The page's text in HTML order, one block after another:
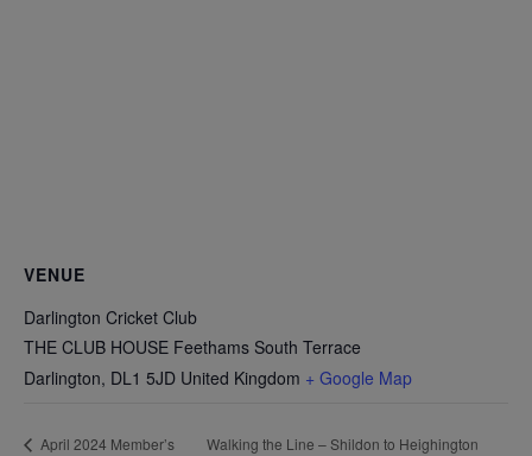
VENUE
Darlington Cricket Club
THE CLUB HOUSE Feethams South Terrace
Darlington, DL1 5JD United Kingdom + Google Map
April 2024 Member’s Walking the Line – Shildon to Heighington